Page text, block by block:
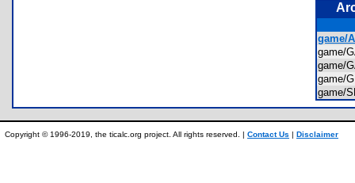
game/
game/
game/
game/
game/
Copyright © 1996-2019, the ticalc.org project. All rights reserved. | Contact Us | Disclaimer